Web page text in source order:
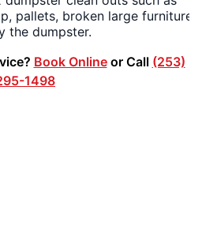
pallets, broken large furniture
the dumpster.
Book Onlineor Call (253)
1498